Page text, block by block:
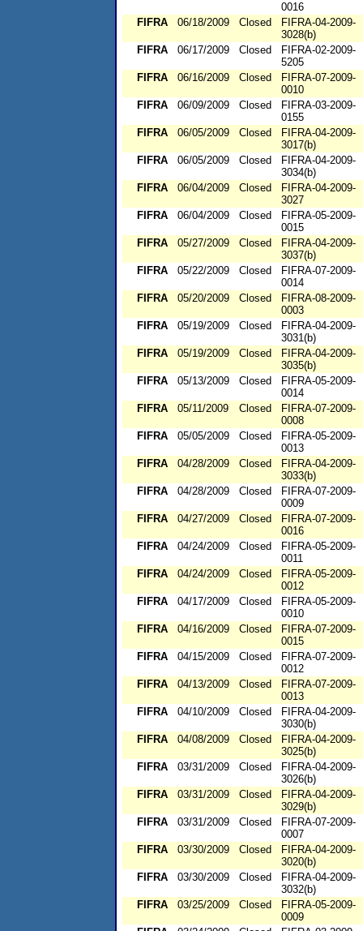
0016
FIFRA
06/18/2009 Closed
FIFRA-04-2009-
3028(b)
FIFRA
06/17/2009 Closed
FIFRA-02-2009-
5205
FIFRA
06/16/2009 Closed
FIFRA-07-2009-
0010
FIFRA
06/09/2009 Closed
FIFRA-03-2009-
0155
FIFRA
06/05/2009 Closed
FIFRA-04-2009-
3017(b)
FIFRA
06/05/2009 Closed
FIFRA-04-2009-
3034(b)
FIFRA
06/04/2009 Closed
FIFRA-04-2009-
3027
FIFRA
06/04/2009 Closed
FIFRA-05-2009-
0015
FIFRA
05/27/2009 Closed
FIFRA-04-2009-
3037(b)
FIFRA
05/22/2009 Closed
FIFRA-07-2009-
0014
FIFRA
05/20/2009 Closed
FIFRA-08-2009-
0003
FIFRA
05/19/2009 Closed
FIFRA-04-2009-
3031(b)
FIFRA
05/19/2009 Closed
FIFRA-04-2009-
3035(b)
FIFRA
05/13/2009 Closed
FIFRA-05-2009-
0014
FIFRA
05/11/2009 Closed
FIFRA-07-2009-
0008
FIFRA
05/05/2009 Closed
FIFRA-05-2009-
0013
FIFRA
04/28/2009 Closed
FIFRA-04-2009-
3033(b)
FIFRA
04/28/2009 Closed
FIFRA-07-2009-
0009
FIFRA
04/27/2009 Closed
FIFRA-07-2009-
0016
FIFRA
04/24/2009 Closed
FIFRA-05-2009-
0011
FIFRA
04/24/2009 Closed
FIFRA-05-2009-
0012
FIFRA
04/17/2009 Closed
FIFRA-05-2009-
0010
FIFRA
04/16/2009 Closed
FIFRA-07-2009-
0015
FIFRA
04/15/2009 Closed
FIFRA-07-2009-
0012
FIFRA
04/13/2009 Closed
FIFRA-07-2009-
0013
FIFRA
04/10/2009 Closed
FIFRA-04-2009-
3030(b)
FIFRA
04/08/2009 Closed
FIFRA-04-2009-
3025(b)
FIFRA
03/31/2009 Closed
FIFRA-04-2009-
3026(b)
FIFRA
03/31/2009 Closed
FIFRA-04-2009-
3029(b)
FIFRA
03/31/2009 Closed
FIFRA-07-2009-
0007
FIFRA
03/30/2009 Closed
FIFRA-04-2009-
3020(b)
FIFRA
03/30/2009 Closed
FIFRA-04-2009-
3032(b)
FIFRA
03/25/2009 Closed
FIFRA-05-2009-
0009